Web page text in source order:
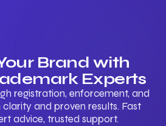
Brand with
Experts
registration, enforcement, and
and proven results. Fast
advice, trusted support.